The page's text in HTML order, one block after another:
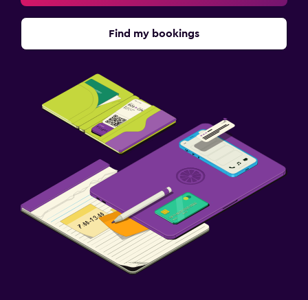
Find my bookings